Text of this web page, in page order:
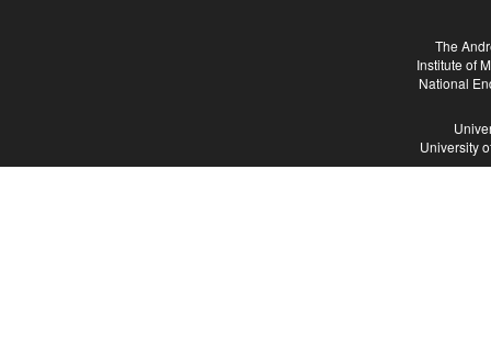
The
Institute of
National
University